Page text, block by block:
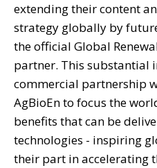
extending their content
strategy globally by
the official Global
partner. This substantial
commercial partnership
AgBioEn to focus the
benefits that can be
technologies - inspiring
their part in accelerating